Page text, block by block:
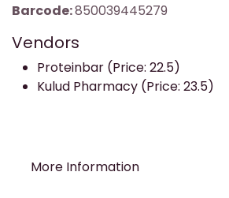
Barcode:850039445279
Vendors
Proteinbar (Price: 22.5)
Kulud Pharmacy (Price: 23.5)
More Information